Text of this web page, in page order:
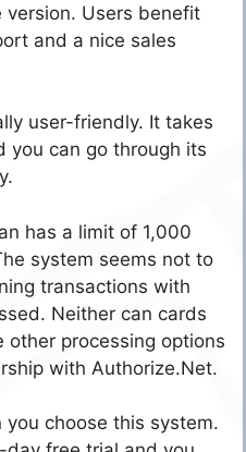
Users benefit
and a nice sales
user-friendly. It takes
you can go through its
has a limit of 1,000
system seems not to
transactions with
Neither can cards
other processing options
with Authorize.Net.
you choose this system.